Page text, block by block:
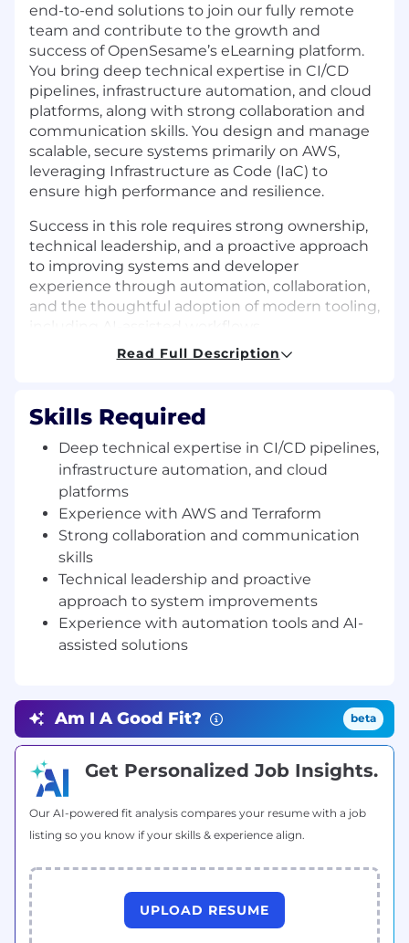
end-to-end solutions to join our fully remote
team and contribute to the growth and
success of OpenSesame’s eLearning platform.
You bring deep technical expertise in CI/CD
pipelines, infrastructure automation, and cloud
platforms, along with strong collaboration and
communication skills. You design and manage
scalable, secure systems primarily on AWS,
leveraging Infrastructure as Code (IaC) to
ensure high performance and resilience.
Success in this role requires strong ownership,
technical leadership, and a proactive approach
to improving systems and developer
experience through automation, collaboration,
and the thoughtful adoption of modern tooling,
Performance Objectives:
Get fully integrated into the team’s workflow,
integrate with the team, and begin
contributing to secure, scalable infrastructure
while identifying key opportunities to improve
developer experience.
Team Integration & Shared Ownership
Build strong relationships across our
engineering teams. Gain an understanding
of infrastructure workflows and shared
responsibilities for security, and automation.
Champion a culture of ownership across
Infrastructure Automation and cloud
configuration, demonstrating expertise in
IaC tools (e.g. Terraform) to enable
consistent, auditable and automated
infrastructure provisioning.
Mentorship & Skill Development: Mentor
engineers on DevOps principles including
security by design, observability, and
infrastructure automation. Share expertise
practices. Foster a culture of continuous
learning through peer reviews, knowledge
Read Full Description
Skills Required
Deep technical expertise in CI/CD pipelines,
infrastructure automation, and cloud
platforms
Experience with AWS and Terraform
Strong collaboration and communication
skills
Technical leadership and proactive
approach to system improvements
Experience with automation tools and AI-
assisted solutions
Am I A Good Fit? beta
Get Personalized Job Insights.
Our AI-powered fit analysis compares your resume with a job
listing so you know if your skills & experience align.
UPLOAD RESUME